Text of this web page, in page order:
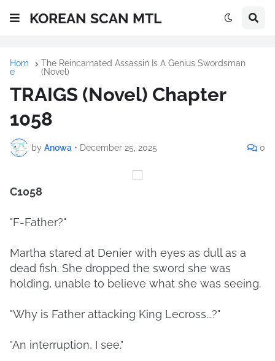
KOREAN SCAN MTL
Hom
e
The Reincarnated Assassin Is A Genius Swordsman
(Novel)
TRAIGS (Novel) Chapter
1058
by Anowa • December 25, 2025 0
C1058
"F-Father?"
Martha stared at Denier with eyes as dull as a
dead fish. She dropped the sword she was
holding, unable to believe what she was seeing.
"Why is Father attacking King Lecross...?"
"An interruption, I see."